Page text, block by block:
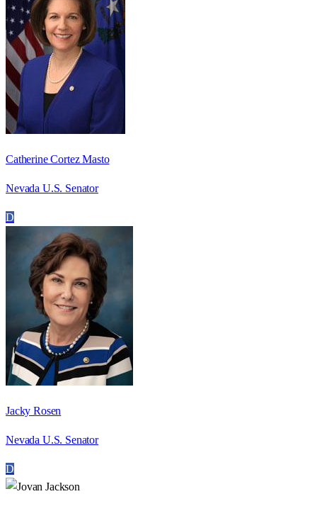
Catherine Cortez Masto
Nevada U.S. Senator
D
Jacky Rosen
Nevada U.S. Senator
D